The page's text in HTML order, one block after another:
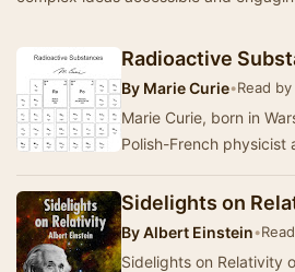
Radioactive
By Marie Curie•Read
Marie Curie, born in
Polish-French physicist
th…
Sidelights on
ByAlbert Einstein•
Sidelights on Relativity